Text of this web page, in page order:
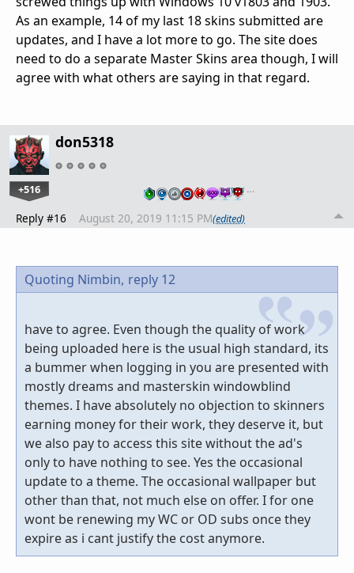
As an example, 14 of my last 18 skins submitted are
updates, and I have a lot more to go. The site does
need to do a separate Master Skins area though, I will
agree with what others are saying in that regard.
don5318
+516 …
Reply #16 August 20, 2019 11:15 PM(edited)
Quoting Nimbin, reply 12
have to agree. Even though the quality of work
being uploaded here is the usual high standard, its
a bummer when logging in you are presented with
mostly dreams and masterskin windowblind
themes. I have absolutely no objection to skinners
earning money for their work, they deserve it, but
we also pay to access this site without the ad's
only to have nothing to see. Yes the occasional
update to a theme. The occasional wallpaper but
other than that, not much else on offer. I for one
wont be renewing my WC or OD subs once they
expire as i cant justify the cost anymore.